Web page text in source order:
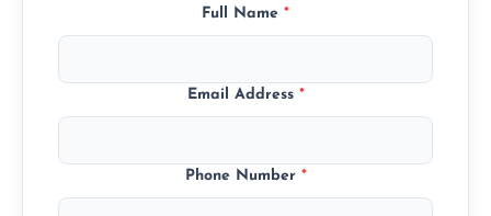
Full Name *
Email Address *
Phone Number *